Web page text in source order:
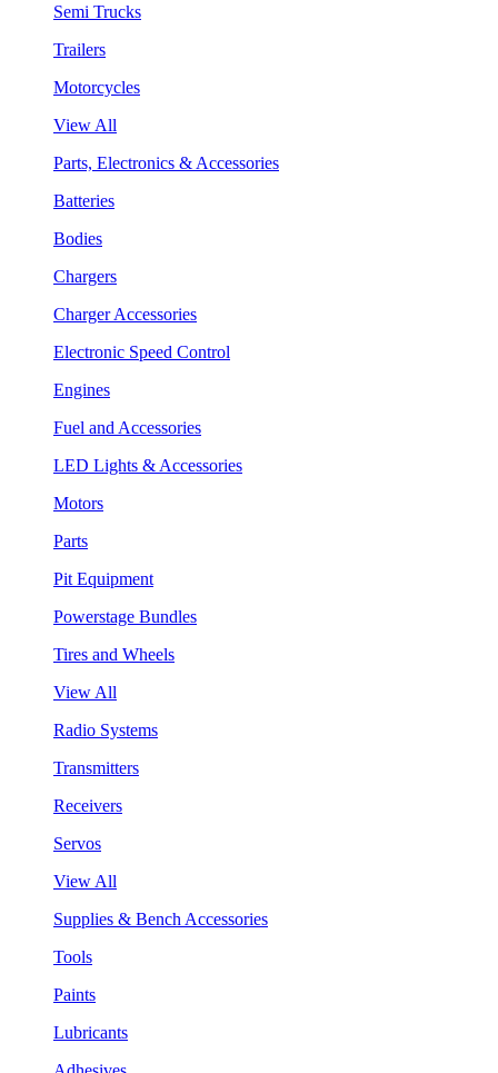
Semi Trucks
Trailers
Motorcycles
View All
Parts, Electronics & Accessories
Batteries
Bodies
Chargers
Charger Accessories
Electronic Speed Control
Engines
Fuel and Accessories
LED Lights & Accessories
Motors
Parts
Pit Equipment
Powerstage Bundles
Tires and Wheels
View All
Radio Systems
Transmitters
Receivers
Servos
View All
Supplies & Bench Accessories
Tools
Paints
Lubricants